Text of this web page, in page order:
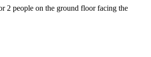
2 people on the ground floor facing the